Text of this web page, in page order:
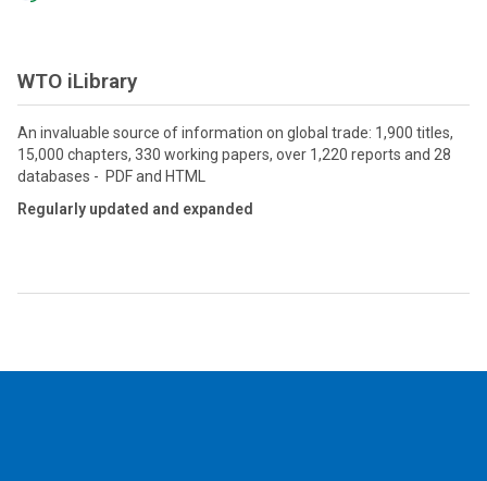
WTO iLibrary
An invaluable source of information on global trade: 1,900 titles,
15,000 chapters, 330 working papers, over 1,220 reports and 28
databases - PDF and HTML
Regularly updated and expanded